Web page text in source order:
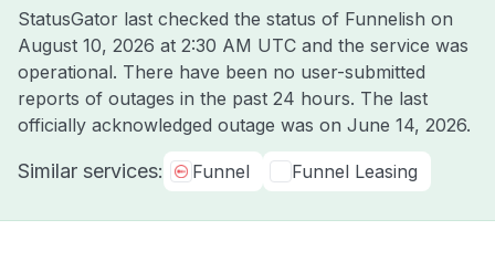
StatusGator last checked the status of Funnelish on
August 10, 2026 at 2:30 AM UTC and the service was
operational. There have been no user-submitted
reports of outages in the past 24 hours. The last
officially acknowledged outage was on June 14, 2026.
Similar services: Funnel Funnel Leasing